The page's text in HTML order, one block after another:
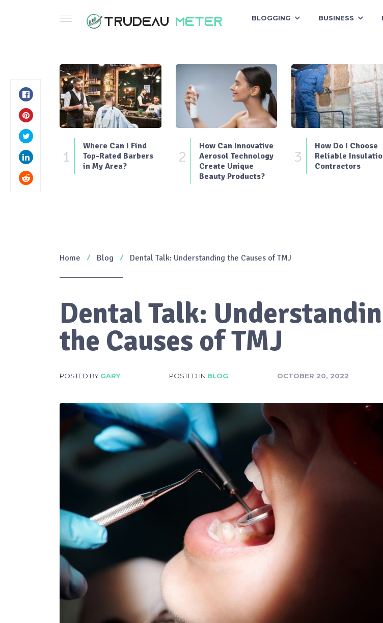
BLOGGING BUSINESS
1
Where Can I Find
Top-Rated Barbers
in My Area?
2
How Can Innovative
Aerosol Technology
Create Unique
Beauty Products?
3
How Do I Choose
Reliable
Contractors
Home Blog Dental Talk: Understanding the Causes of TMJ
Dental Talk:
the Causes of TMJ
POSTED BY GARY POSTED IN BLOG OCTOBER 20, 2022